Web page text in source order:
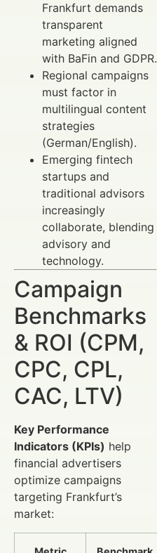
Frankfurt demands
transparent
marketing aligned
with BaFin and GDPR.
Regional campaigns
must factor in
multilingual content
strategies
(German/English).
Emerging fintech
startups and
traditional advisors
increasingly
collaborate, blending
advisory and
technology.
Campaign
Benchmarks
& ROI (CPM,
CPC, CPL,
CAC, LTV)
Key Performance
Indicators (KPIs) help
financial advertisers
optimize campaigns
targeting Frankfurt’s
market: